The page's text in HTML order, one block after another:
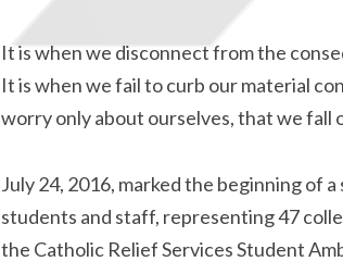
It is when we disconnect from the
It is when we fail to curb our material
worry only about ourselves, that we fall
July 24, 2016, marked the beginning of
students and staff, representing 47
the Catholic Relief Services Student